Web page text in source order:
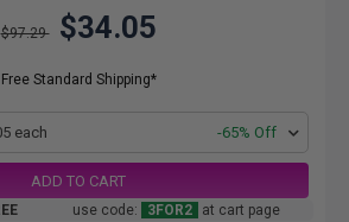
$97.29 $34.05
Free Standard Shipping*
each -65% Off
ADD TO CART
use code: 3FOR2 at cart page